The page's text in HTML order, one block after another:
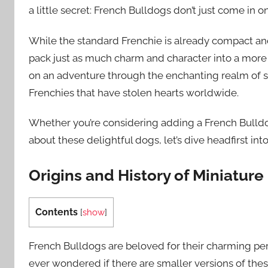
a little secret: French Bulldogs don’t just come in
While the standard Frenchie is already compact
pack just as much charm and character into a
on an adventure through the enchanting realm of
Frenchies that have stolen hearts worldwide.
Whether you’re considering adding a French
about these delightful dogs, let’s dive headfirst
Origins and History of
Contents [show]
French Bulldogs are beloved for their charming
ever wondered if there are smaller versions of